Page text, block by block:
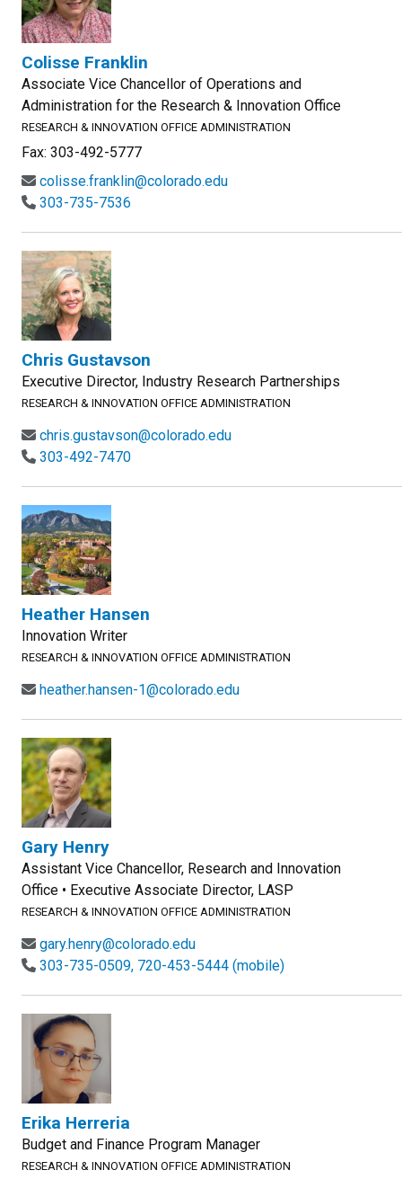
Colisse Franklin
Associate Vice Chancellor of Operations and
Administration for the Research & Innovation Office
RESEARCH & INNOVATION OFFICE ADMINISTRATION
Fax: 303-492-5777
colisse.franklin@colorado.edu
303-735-7536
Chris Gustavson
Executive Director, Industry Research Partnerships
RESEARCH & INNOVATION OFFICE ADMINISTRATION
chris.gustavson@colorado.edu
303-492-7470
Heather Hansen
Innovation Writer
RESEARCH & INNOVATION OFFICE ADMINISTRATION
heather.hansen-1@colorado.edu
Gary Henry
Assistant Vice Chancellor, Research and Innovation
Office • Executive Associate Director, LASP
RESEARCH & INNOVATION OFFICE ADMINISTRATION
gary.henry@colorado.edu
303-735-0509, 720-453-5444 (mobile)
Erika Herreria
Budget and Finance Program Manager
RESEARCH & INNOVATION OFFICE ADMINISTRATION